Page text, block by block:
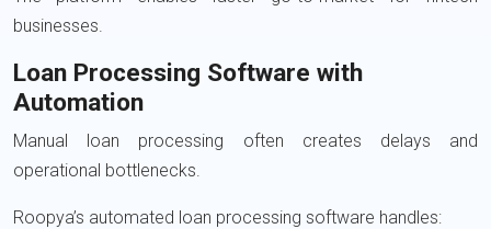
businesses.
Loan Processing Software with
Automation
Manual loan processing often creates delays and
operational bottlenecks.
Roopya’s automated loan processing software handles: